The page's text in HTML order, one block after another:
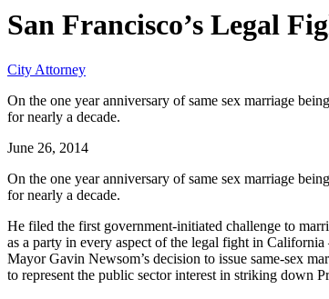
San Francisco’s Legal
City Attorney
On the one year anniversary of same sex marriage
for nearly a decade.
June 26, 2014
On the one year anniversary of same sex marriage
for nearly a decade.
He filed the first government-initiated challenge to
as a party in every aspect of the legal fight in
Mayor Gavin Newsom’s decision to issue same-sex
to represent the public sector interest in striking down